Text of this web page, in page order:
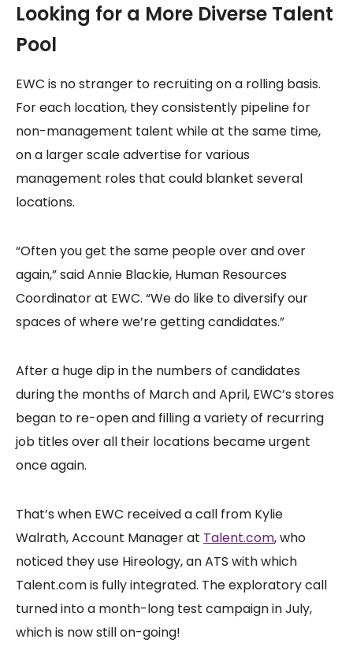
Looking for a More Diverse Talent
Pool
EWC is no stranger to recruiting on a rolling basis.
For each location, they consistently pipeline for
non-management talent while at the same time,
on a larger scale advertise for various
management roles that could blanket several
locations.
“Often you get the same people over and over
again,” said Annie Blackie, Human Resources
Coordinator at EWC. “We do like to diversify our
spaces of where we’re getting candidates.”
After a huge dip in the numbers of candidates
during the months of March and April, EWC’s stores
began to re-open and filling a variety of recurring
job titles over all their locations became urgent
once again.
That’s when EWC received a call from Kylie
Walrath, Account Manager at Talent.com, who
noticed they use Hireology, an ATS with which
Talent.com is fully integrated. The exploratory call
turned into a month-long test campaign in July,
which is now still on-going!